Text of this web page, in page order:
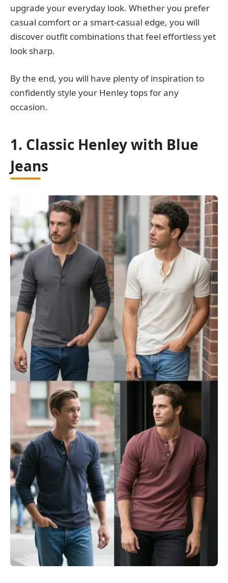
upgrade your everyday look. Whether you prefer
casual comfort or a smart-casual edge, you will
discover outfit combinations that feel effortless yet
look sharp.
By the end, you will have plenty of inspiration to
confidently style your Henley tops for any
occasion.
1. Classic Henley with Blue
Jeans